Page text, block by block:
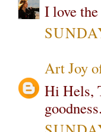
I love
Art Joy
Hi Hels,